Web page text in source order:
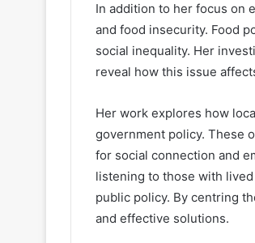
In addition to her focus on
and food insecurity. Food
social inequality. Her
reveal how this issue
Her work explores how
government policy. These
for social connection and
listening to those with
public policy. By centring
and effective solutions.